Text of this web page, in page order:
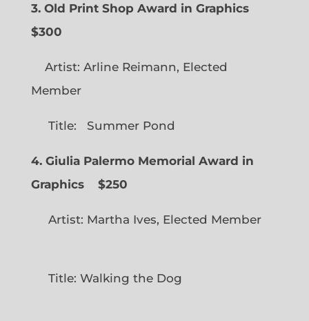
3. Old Print Shop Award in Graphics
$300
Artist: Arline Reimann, Elected
Member
Title: Summer Pond
4. Giulia Palermo Memorial Award in
Graphics
$250
Artist: Martha Ives, Elected Member
Title: Walking the Dog